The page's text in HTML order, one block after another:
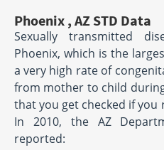
Phoenix , AZ STD Data
Sexually transmitted
Phoenix, which is the
a very high rate of
from mother to child
that you get checked if you
In 2010, the AZ
reported: